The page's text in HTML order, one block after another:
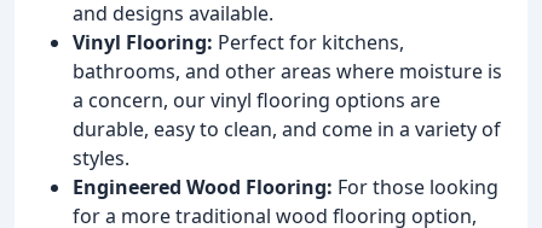
and designs available.
Vinyl Flooring: Perfect for kitchens,
bathrooms, and other areas where moisture is
a concern, our vinyl flooring options are
durable, easy to clean, and come in a variety of
styles.
Engineered Wood Flooring: For those looking
for a more traditional wood flooring option,